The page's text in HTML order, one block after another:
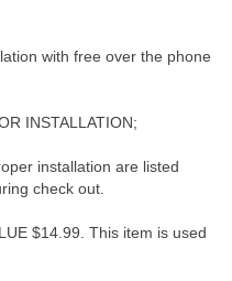
with free over the phone
INSTALLATION;
installation are listed
check out.
$14.99. This item is used